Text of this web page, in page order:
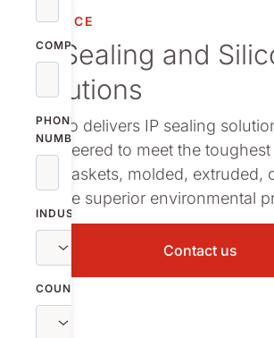
COMPANY
PHONE
NUMBER
INDUSTRY
COUNTRY
SERVICE
IP Sealing and
solutions
Nolato delivers IP sealing
engineered to meet the
Our gaskets, molded, extruded,
ensure superior environmental
Contact us